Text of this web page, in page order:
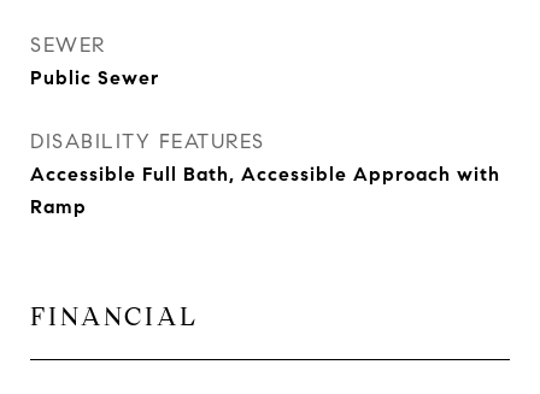
SEWER
Public Sewer
DISABILITY FEATURES
Accessible Full Bath, Accessible Approach with
Ramp
FINANCIAL